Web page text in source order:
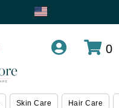
0
Skin Care Hair Care